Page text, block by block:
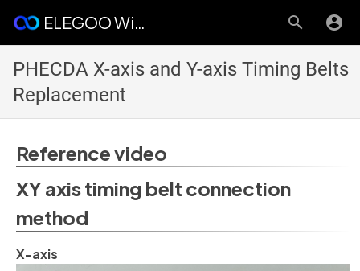
ELEGOO Wiki
PHECDA X-axis and Y-axis Timing Belts
Replacement
Reference video
XY axis timing belt connection
method
X-axis